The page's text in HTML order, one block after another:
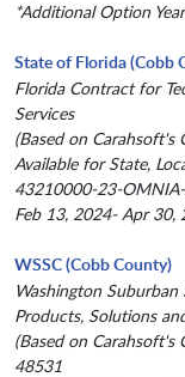
*Additional Option
State of Florida (Cobb
Florida Contract for
Services
(Based on
Available for State,
43210000-23-
Feb 13, 2024- Apr 30,
WSSC (Cobb County)
Washington
Products, Solutions
(Based on
48531